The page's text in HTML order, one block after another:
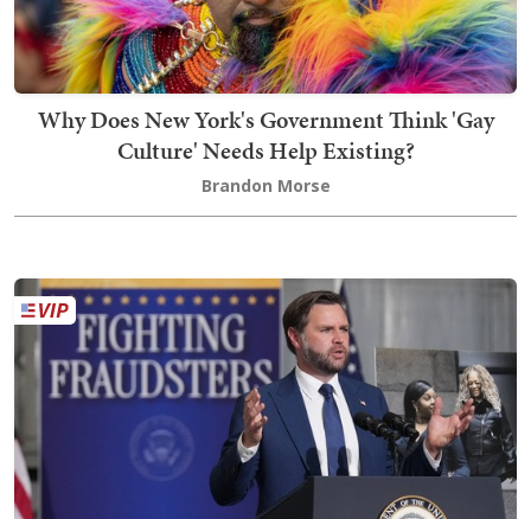
Why Does New York's Government Think 'Gay
Culture' Needs Help Existing?
Brandon Morse